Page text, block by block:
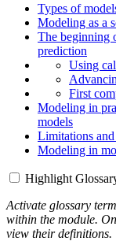
Types of
Modeling as a
The beginning
prediction
Using
First
Modeling in
models
Limitations
Modeling in
Highlight
Activate glossary
within the module.
view their definitions.